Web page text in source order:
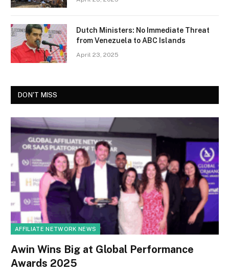
Dutch Ministers: No Immediate Threat
from Venezuela to ABC Islands
April 23, 2025
DON'T MISS
AFFILIATE NETWORK NEWS
Awin Wins Big at Global Performance
Awards 2025